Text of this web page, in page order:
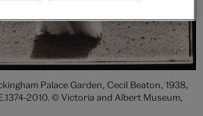
Palace Garden, Cecil Beaton, 1938,
2010. © Victoria and Albert Museum,